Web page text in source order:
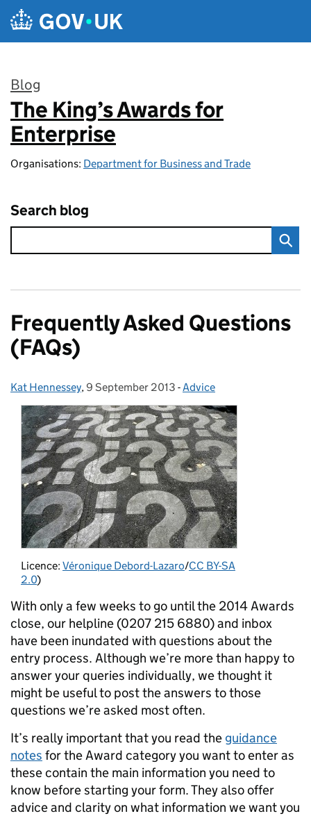
Skip to main content
Blog
:
The King’s Awards for
Enterprise
Organisations: Department for Business and Trade
Search blog
Frequently Asked Questions
(FAQs)
Posted by:
Kat Hennessey, Posted on:
9 September 2013 - Categories:
Advice
Licence: Véronique Debord-Lazaro/CC BY-SA
2.0)
With only a few weeks to go until the 2014 Awards
close, our helpline (0207 215 6880) and inbox
have been inundated with questions about the
entry process. Although we’re more than happy to
answer your queries individually, we thought it
might be useful to post the answers to those
questions we’re asked most often.
It’s really important that you read the guidance
notes for the Award category you want to enter as
these contain the main information you need to
know before starting your form. They also offer
advice and clarity on what information we want you